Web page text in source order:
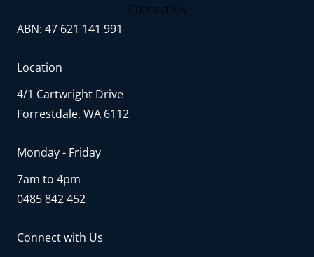
Contact Us
ABN: 47 621 141 991
Location
4/1 Cartwright Drive
Forrestdale, WA 6112
Monday - Friday
7am to 4pm
0485 842 452
Connect with Us